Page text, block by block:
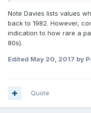
Note Davies lists values
back to 1982. However,
indication to how rare a
80s).
Edited May 20, 2017 by
Quote